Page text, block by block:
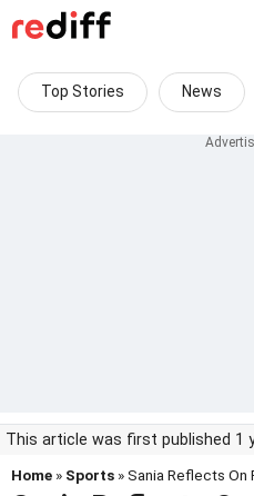
Top Stories News
This article was first published 1
Home » Sports » Sania Reflects